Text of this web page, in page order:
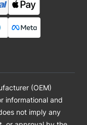
(OEM)
informational and
not imply any